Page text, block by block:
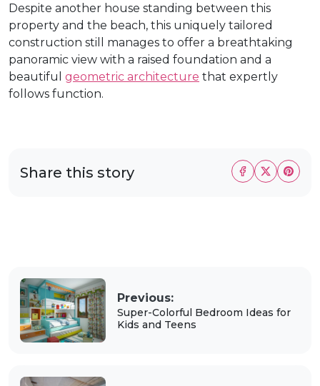
Despite another house standing between this
property and the beach, this uniquely tailored
construction still manages to offer a breathtaking
panoramic view with a raised foundation and a
beautiful geometric architecture that expertly
follows function.
Share this story
Previous:
Super-Colorful Bedroom Ideas for
Kids and Teens